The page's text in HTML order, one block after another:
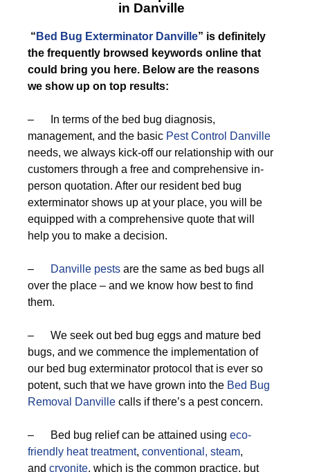
in Danville
“ Bed Bug Exterminator Danville” is definitely
the frequently browsed keywords online that
could bring you here. Below are the reasons
we show up on top results:
– In terms of the bed bug diagnosis,
management, and the basic Pest Control Danville
needs, we always kick-off our relationship with our
customers through a free and comprehensive in-
person quotation. After our resident bed bug
exterminator shows up at your place, you will be
equipped with a comprehensive quote that will
help you to make a decision.
– Danville pests are the same as bed bugs all
over the place – and we know how best to find
them.
– We seek out bed bug eggs and mature bed
bugs, and we commence the implementation of
our bed bug exterminator protocol that is ever so
potent, such that we have grown into the Bed Bug
Removal Danville calls if there’s a pest concern.
– Bed bug relief can be attained using eco-
friendly heat treatment, conventional, steam,
and cryonite, which is the common practice, but